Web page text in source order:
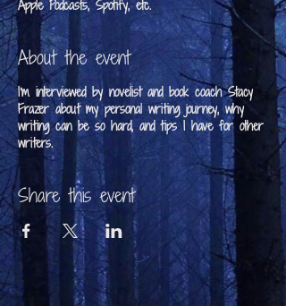
Apple Podcasts, Spotify, etc.
About the event
I'm interviewed by novelist and book coach Stacy
Frazer about my personal writing journey, why
writing can be so hard, and tips I have for other
writers.
Share this event